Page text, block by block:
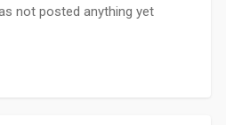
not posted anything yet